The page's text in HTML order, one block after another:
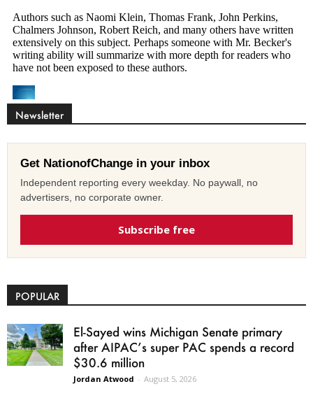
Newsletter
Get NationofChange in your inbox
Independent reporting every weekday. No paywall, no
advertisers, no corporate owner.
Subscribe free
POPULAR
El-Sayed wins Michigan Senate primary
after AIPAC’s super PAC spends a record
$30.6 million
Jordan Atwood - August 5, 2026